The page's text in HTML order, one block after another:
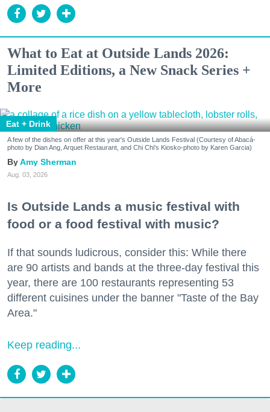
What to Eat at Outside Lands 2026:
Limited Editions, a New Snack Series +
More
Eat + Drink
A few of the dishes on offer at this year's Outside Lands Festival (Courtesy of Abacá-
photo by Dian Ang, Arquet Restaurant, and Chi Chi's Kiosko-photo by Karen Garcia)
Amy Sherman
Aug. 03, 2026
Is Outside Lands a music festival with
food or a food festival with music?
If that sounds ludicrous, consider this: While there
are 90 artists and bands at the three-day festival this
year, there are 100 restaurants representing 53
different cuisines under the banner "Taste of the Bay
Area."
Keep reading...